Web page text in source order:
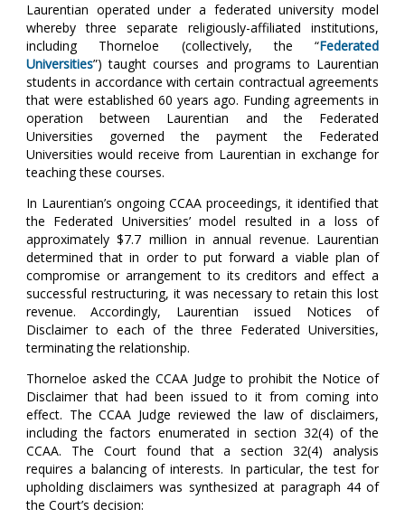
Laurentian operated under a federated university model
whereby three separate religiously-affiliated institutions,
including Thorneloe (collectively, the “Federated
Universities”) taught courses and programs to Laurentian
students in accordance with certain contractual agreements
that were established 60 years ago. Funding agreements in
operation between Laurentian and the Federated
Universities governed the payment the Federated
Universities would receive from Laurentian in exchange for
teaching these courses.
In Laurentian’s ongoing CCAA proceedings, it identified that
the Federated Universities’ model resulted in a loss of
approximately $7.7 million in annual revenue. Laurentian
determined that in order to put forward a viable plan of
compromise or arrangement to its creditors and effect a
successful restructuring, it was necessary to retain this lost
revenue. Accordingly, Laurentian issued Notices of
Disclaimer to each of the three Federated Universities,
terminating the relationship.
Thorneloe asked the CCAA Judge to prohibit the Notice of
Disclaimer that had been issued to it from coming into
effect. The CCAA Judge reviewed the law of disclaimers,
including the factors enumerated in section 32(4) of the
CCAA. The Court found that a section 32(4) analysis
requires a balancing of interests. In particular, the test for
upholding disclaimers was synthesized at paragraph 44 of
the Court’s decision: